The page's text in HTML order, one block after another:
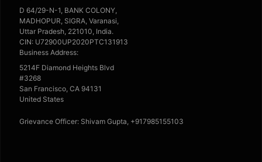
D 64/29-N-1, BANK COLONY,
MADHOPUR, SIGRA, Varanasi,
Uttar Pradesh, 221010, India.
CIN: U72900UP2020PTC131913
Business Address:
5214F Diamond Heights Blvd
#3268
San Francisco, CA 94131
United States
Grievance Officer: Shivam Gupta, +917985155103